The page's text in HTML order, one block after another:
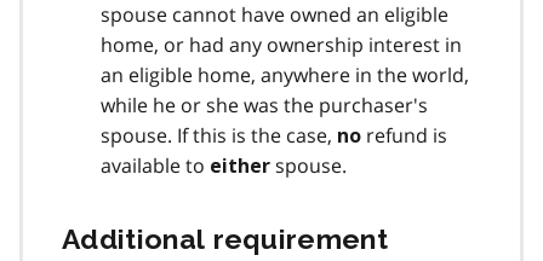
spouse cannot have owned an eligible
home, or had any ownership interest in
an eligible home, anywhere in the world,
while he or she was the purchaser's
spouse. If this is the case, no refund is
available to either spouse.
Additional requirement